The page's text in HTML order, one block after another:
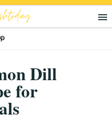
Dill
for